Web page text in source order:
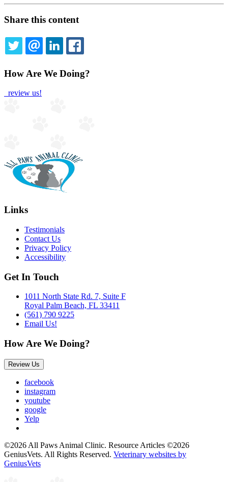
Share this content
TWITTEREMAILLINKEDIN
How Are We Doing?
review us!
Links
Testimonials
Contact Us
Privacy Policy
Accessibility
Get In Touch
1011 North State Rd. 7, Suite F
Royal Palm Beach, FL 33411
(561) 790 9225
Email Us!
How Are We Doing?
Review Us
facebook
instagram
youtube
google
Yelp
©2026 All Paws Animal Clinic. Resource Articles ©2026
GeniusVets. All Rights Reserved. Veterinary websites by
GeniusVets